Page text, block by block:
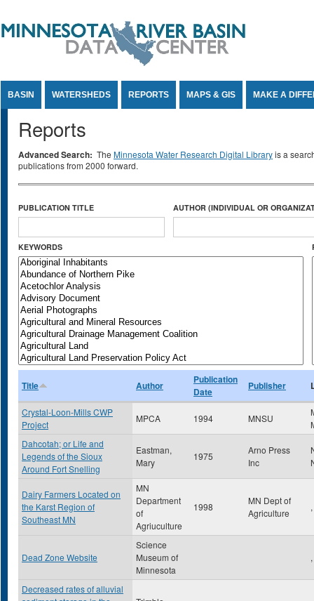
BASIN WATERSHEDS REPORTS MAPS & GIS MAKE A
Reports
Advanced Search: The Minnesota Water Research Digital Libraryis a
publications from 2000 forward.
PUBLICATION TITLE AUTHOR (INDIVIDUAL OR
KEYWORDS
Title Author
Publication
Date
Publisher
Crystal-Loon-Mills CWP
Project
MPCA 1994 MNSU
Dahcotah; or Life and
Legends of the Sioux
Around Fort Snelling
Eastman,
Mary
1975
Arno Press
Inc
Dairy Farmers Located on
the Karst Region of
Southeast MN
MN
Department
of
Agriuculture
1998
MN Dept of
Agriculture
,
Dead Zone Website
Science
Museum of
Minnesota
,
Decreased rates of alluvial